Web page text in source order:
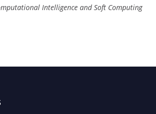
Intelligence and Soft Computing